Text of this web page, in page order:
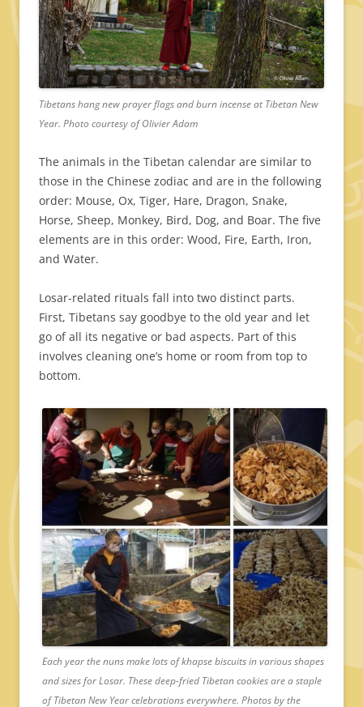
Tibetans hang new prayer flags and burn incense at Tibetan New
Year. Photo courtesy of Olivier Adam
The animals in the Tibetan calendar are similar to
those in the Chinese zodiac and are in the following
order: Mouse, Ox, Tiger, Hare, Dragon, Snake,
Horse, Sheep, Monkey, Bird, Dog, and Boar. The five
elements are in this order: Wood, Fire, Earth, Iron,
and Water.
Losar-related rituals fall into two distinct parts.
First, Tibetans say goodbye to the old year and let
go of all its negative or bad aspects. Part of this
involves cleaning one’s home or room from top to
bottom.
Each year the nuns make lots of khapse biscuits in various shapes
and sizes for Losar. These deep-fried Tibetan cookies are a staple
of Tibetan New Year celebrations everywhere. Photos by the